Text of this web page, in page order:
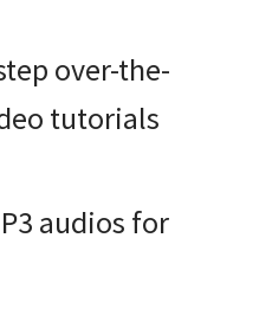
over-the-
tutorials
audios for